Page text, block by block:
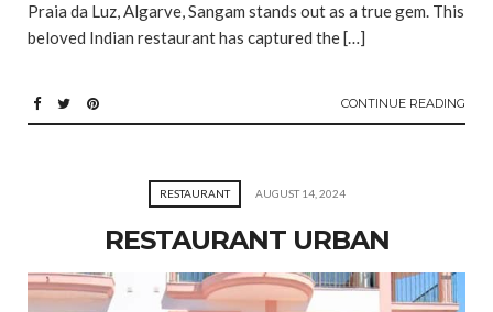
Praia da Luz, Algarve, Sangam stands out as a true gem. This
beloved Indian restaurant has captured the […]
CONTINUE READING
RESTAURANT AUGUST 14, 2024
RESTAURANT URBAN